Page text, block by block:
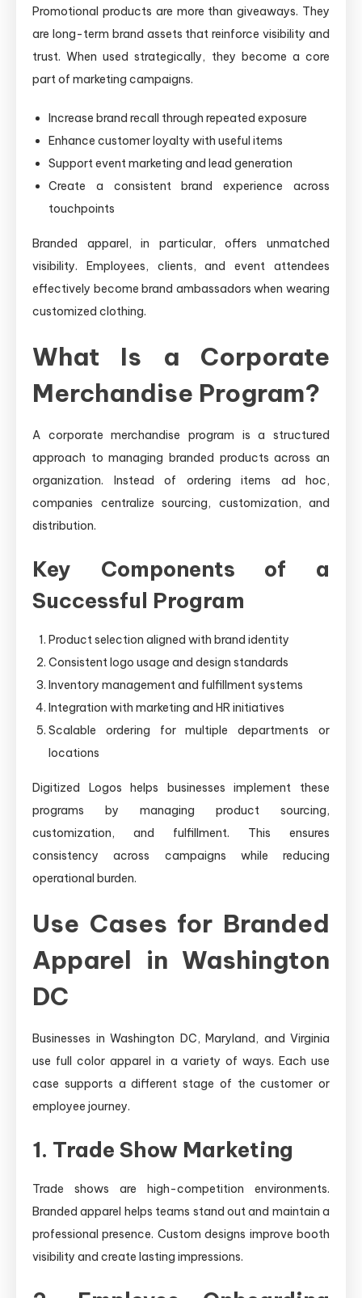
Promotional products are more than giveaways. They
are long-term brand assets that reinforce visibility and
trust. When used strategically, they become a core
part of marketing campaigns.
Increase brand recall through repeated exposure
Enhance customer loyalty with useful items
Support event marketing and lead generation
Create a consistent brand experience across
touchpoints
Branded apparel, in particular, offers unmatched
visibility. Employees, clients, and event attendees
effectively become brand ambassadors when wearing
customized clothing.
What Is a Corporate
Merchandise Program?
A corporate merchandise program is a structured
approach to managing branded products across an
organization. Instead of ordering items ad hoc,
companies centralize sourcing, customization, and
distribution.
Key Components of a
Successful Program
Product selection aligned with brand identity
Consistent logo usage and design standards
Inventory management and fulfillment systems
Integration with marketing and HR initiatives
Scalable ordering for multiple departments or
locations
Digitized Logos helps businesses implement these
programs by managing product sourcing,
customization, and fulfillment. This ensures
consistency across campaigns while reducing
operational burden.
Use Cases for Branded
Apparel in Washington
DC
Businesses in Washington DC, Maryland, and Virginia
use full color apparel in a variety of ways. Each use
case supports a different stage of the customer or
employee journey.
1. Trade Show Marketing
Trade shows are high-competition environments.
Branded apparel helps teams stand out and maintain a
professional presence. Custom designs improve booth
visibility and create lasting impressions.